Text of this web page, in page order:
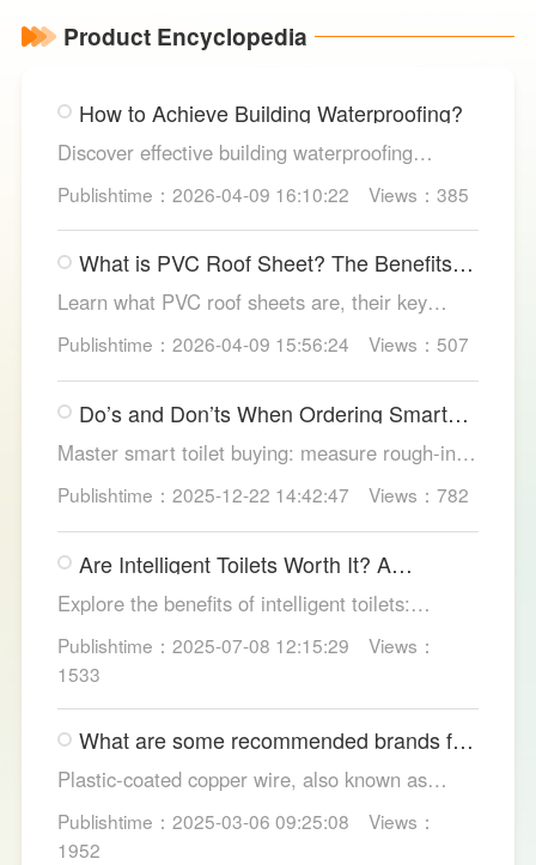
Product Encyclopedia
How to Achieve Building Waterproofing?
Discover effective building waterproofing
maintenance tips, featuring LESSO’s reliable
waterproofing solutions for long-lasting, dry
structures.
Publishtime：2026-04-09 16:10:22 Views：385
What is PVC Roof Sheet? The Benefits
Learn what PVC roof sheets are, their key
benefits, types, and applications across
residential, commercial, and industrial
buildings, plus why LESSO PVC roofing stands
out.
Publishtime：2026-04-09 15:56:24 Views：507
Do’s and Don’ts When Ordering Smart
Toilets
Master smart toilet buying: measure rough-in,
test pressure, pick instant heat, siphon flush,
self-clean nozzles, power-cut flush, etc. Avoid
gimmicks and trust LESSO official models for
safe, lasting hygiene.
Publishtime：2025-12-22 14:42:47 Views：782
Are Intelligent Toilets Worth It? A
Complete Analysis
Explore the benefits of intelligent toilets:
and convenience. Discover their applications in
homes, hotels, and healthcare. Learn key
considerations for choosing the right smart
toilet and explore LESSO's recommended
options.
Publishtime：2025-07-08 12:15:29
Views：
1533
What are some recommended brands for
Plastic-coated copper wire, also known as
copper core plastic wire, is a type of wire made
from copper strands and plastic.
Publishtime：2025-03-06 09:25:08
Views：
1952